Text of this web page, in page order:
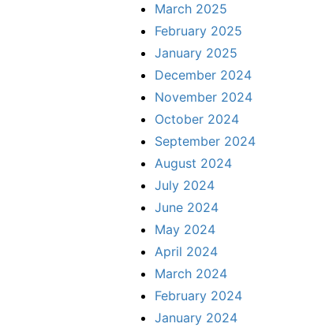
March 2025
February 2025
January 2025
December 2024
November 2024
October 2024
September 2024
August 2024
July 2024
June 2024
May 2024
April 2024
March 2024
February 2024
January 2024